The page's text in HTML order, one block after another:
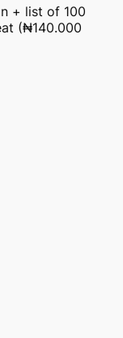
+ list of 100
(₦140.000